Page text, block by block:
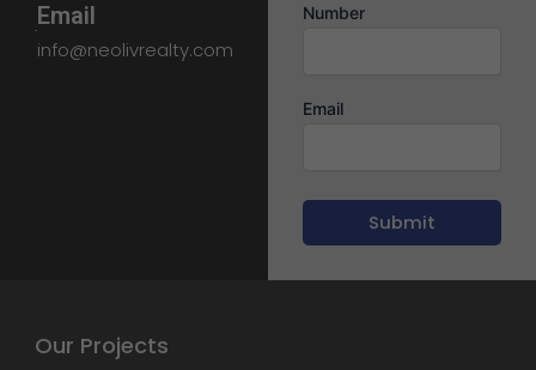
Email
info@neolivrealty.com
Number
Email
Our Projects